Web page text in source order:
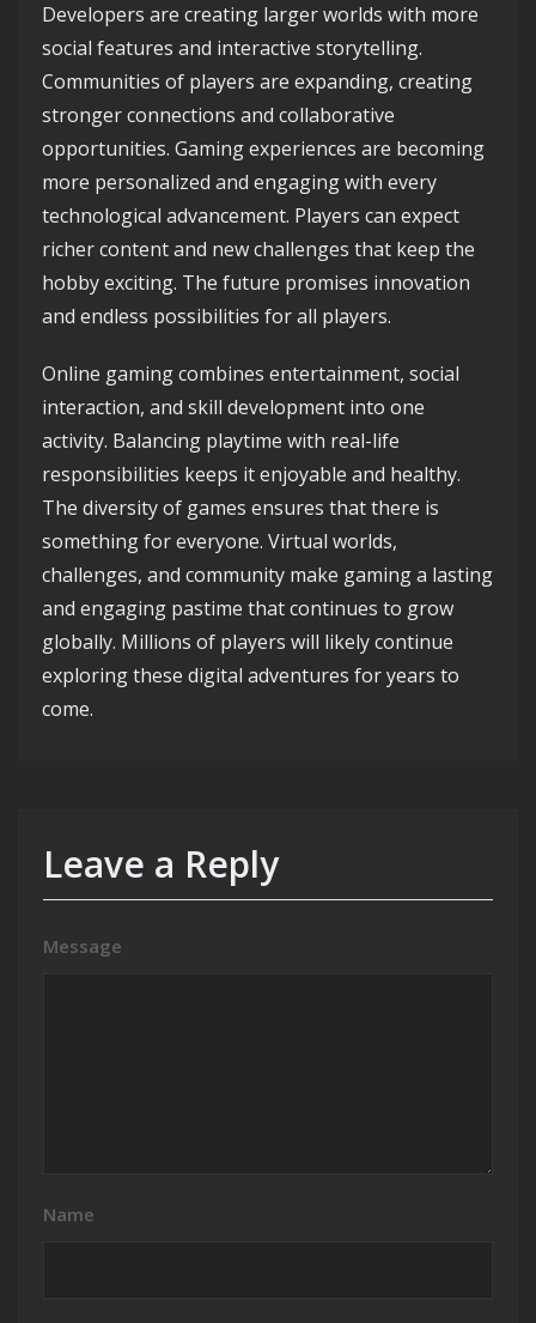
Developers are creating larger worlds with more
social features and interactive storytelling.
Communities of players are expanding, creating
stronger connections and collaborative
opportunities. Gaming experiences are becoming
more personalized and engaging with every
technological advancement. Players can expect
richer content and new challenges that keep the
hobby exciting. The future promises innovation
and endless possibilities for all players.
Online gaming combines entertainment, social
interaction, and skill development into one
activity. Balancing playtime with real-life
responsibilities keeps it enjoyable and healthy.
The diversity of games ensures that there is
something for everyone. Virtual worlds,
challenges, and community make gaming a lasting
and engaging pastime that continues to grow
globally. Millions of players will likely continue
exploring these digital adventures for years to
come.
Leave a Reply
Message
Name